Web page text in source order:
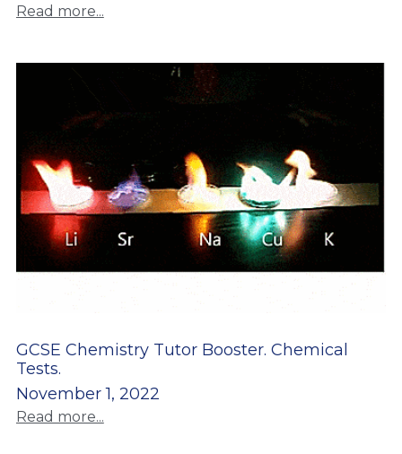
Read more...
GCSE Chemistry Tutor Booster. Chemical
Tests.
November 1, 2022
Read more...